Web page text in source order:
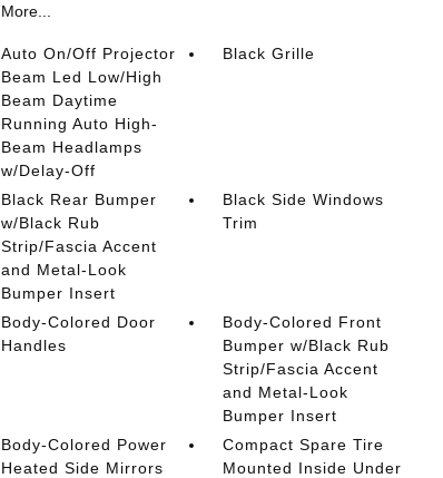
More...
Auto On/Off Projector
Beam Led Low/High
Beam Daytime
Running Auto High-
Beam Headlamps
w/Delay-Off
Black Grille
Black Rear Bumper
w/Black Rub
Strip/Fascia Accent
and Metal-Look
Bumper Insert
Black Side Windows
Trim
Body-Colored Door
Handles
Body-Colored Front
Bumper w/Black Rub
Strip/Fascia Accent
and Metal-Look
Bumper Insert
Body-Colored Power
Heated Side Mirrors
Compact Spare Tire
Mounted Inside Under